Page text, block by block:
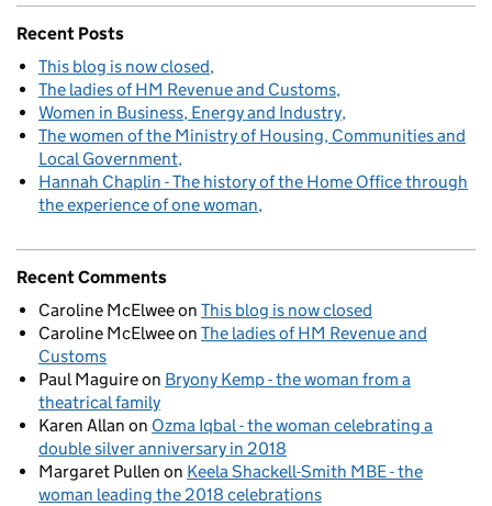
Recent Posts
This blog is now closed
The ladies of HM Revenue and Customs
Women in Business, Energy and Industry
The women of the Ministry of Housing, Communities and
Local Government
Hannah Chaplin - The history of the Home Office through
the experience of one woman
Recent Comments
Caroline McElweeon This blog is now closed
Caroline McElweeon The ladies of HM Revenue and
Customs
Paul Maguireon Bryony Kemp - the woman from a
theatrical family
Karen Allan on Ozma Iqbal - the woman celebrating a
double silver anniversary in 2018
Margaret Pullen on Keela Shackell-Smith MBE - the
woman leading the 2018 celebrations